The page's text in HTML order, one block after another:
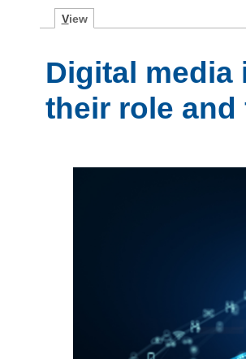
View
Digital
their role